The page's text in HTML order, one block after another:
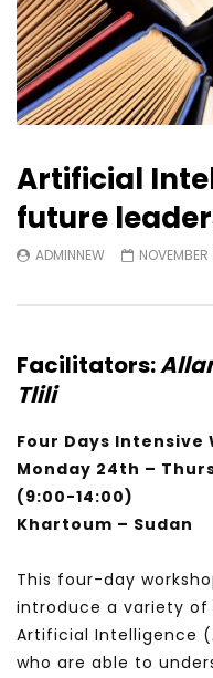
Artificial
future
ADMINNEW
Facilitators:
Tlili
Four Days Intensive
Monday 24th –
(9:00-14:00)
Khartoum – Sudan
This four-day
introduce a variety
Artificial Intelligence
who are able to